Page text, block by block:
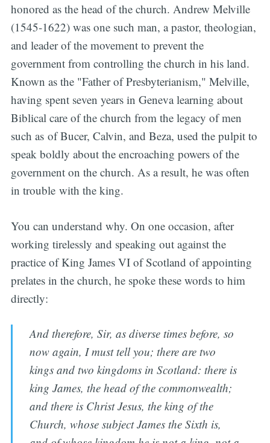
honored as the head of the church. Andrew Melville
(1545-1622) was one such man, a pastor, theologian,
and leader of the movement to prevent the
government from controlling the church in his land.
Known as the "Father of Presbyterianism," Melville,
having spent seven years in Geneva learning about
Biblical care of the church from the legacy of men
such as of Bucer, Calvin, and Beza, used the pulpit to
speak boldly about the encroaching powers of the
government on the church. As a result, he was often
in trouble with the king.
You can understand why. On one occasion, after
working tirelessly and speaking out against the
practice of King James VI of Scotland of appointing
prelates in the church, he spoke these words to him
directly:
And therefore, Sir, as diverse times before, so
now again, I must tell you; there are two
kings and two kingdoms in Scotland: there is
king James, the head of the commonwealth;
and there is Christ Jesus, the king of the
Church, whose subject James the Sixth is,